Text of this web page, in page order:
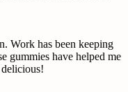
Work has been keeping
gummies have helped me